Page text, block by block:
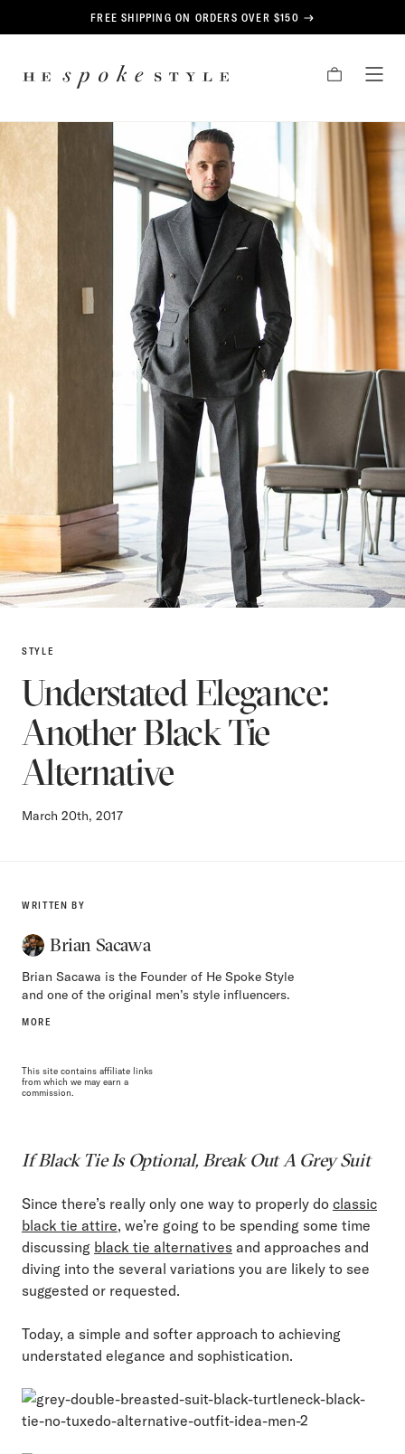
FREE SHIPPING ON ORDERS OVER $150
CART
STYLE
Understated Elegance:
Another Black Tie
Alternative
March 20th, 2017
WRITTEN BY
Brian Sacawa
Brian Sacawa is the Founder of He Spoke Style
and one of the original men’s style influencers.
MORE
This site contains affiliate links
from which we may earn a
commission.
If Black Tie Is Optional, Break Out A Grey Suit
Since there’s really only one way to properly do classic
black tie attire, we’re going to be spending some time
discussing black tie alternatives and approaches and
diving into the several variations you are likely to see
suggested or requested.
Today, a simple and softer approach to achieving
understated elegance and sophistication.